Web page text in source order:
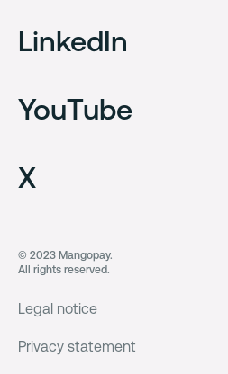
LinkedIn
YouTube
X
© 2023 Mangopay.
All rights reserved.
Legal notice
Privacy statement